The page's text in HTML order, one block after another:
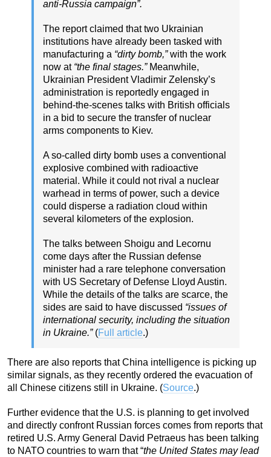
anti-Russia campaign”.
The report claimed that two Ukrainian
institutions have already been tasked with
manufacturing a “dirty bomb,”with the work
now at “the final stages.”Meanwhile,
Ukrainian President Vladimir Zelensky’s
administration is reportedly engaged in
behind-the-scenes talks with British officials
in a bid to secure the transfer of nuclear
arms components to Kiev.
A so-called dirty bomb uses a conventional
explosive combined with radioactive
material. While it could not rival a nuclear
warhead in terms of power, such a device
could disperse a radiation cloud within
several kilometers of the explosion.
The talks between Shoigu and Lecornu
come days after the Russian defense
minister had a rare telephone conversation
with US Secretary of Defense Lloyd Austin.
While the details of the talks are scarce, the
sides are said to have discussed “issues of
international security, including the situation
in Ukraine.” (Full article.)
There are also reports that China intelligence is picking up
similar signals, as they recently ordered the evacuation of
all Chinese citizens still in Ukraine. (Source.)
Further evidence that the U.S. is planning to get involved
and directly confront Russian forces comes from reports that
retired U.S. Army General David Petraeus has been talking
to NATO countries to warn that “the United States may lead